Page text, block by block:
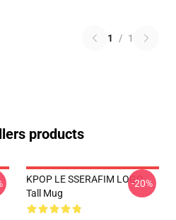
1 / 1
products
KPOP LE SSERAFIM LOGO
Tall Mug
-20%